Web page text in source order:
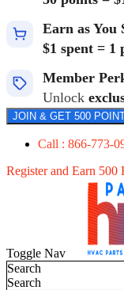
Earn as You
$1 spent = 1
Member
Unlock
JOIN & GET 500
Call : 866-773-
Register and Earn 500
Toggle Nav
Search
Search